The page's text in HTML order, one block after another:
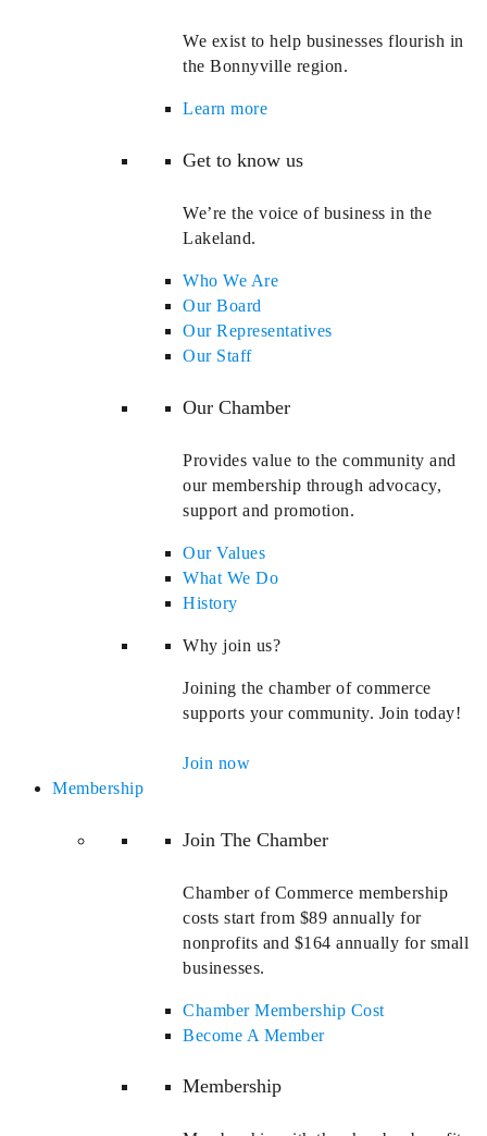
We exist to help businesses flourish in
the Bonnyville region.
Learn more
Get to know us
We’re the voice of business in the
Lakeland.
Who We Are
Our Board
Our Representatives
Our Staff
Our Chamber
Provides value to the community and
our membership through advocacy,
support and promotion.
Our Values
What We Do
History
Why join us?
Joining the chamber of commerce
supports your community. Join today!
Join now
Membership
Join The Chamber
Chamber of Commerce membership
costs start from $89 annually for
nonprofits and $164 annually for small
businesses.
Chamber Membership Cost
Become A Member
Membership